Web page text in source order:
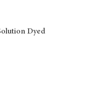
Dyed